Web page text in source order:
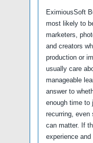
EximiousSoft
most likely to
marketers,
and creators
production or
usually care
manageable
answer to
enough time
recurring, even
can matter. If
experience